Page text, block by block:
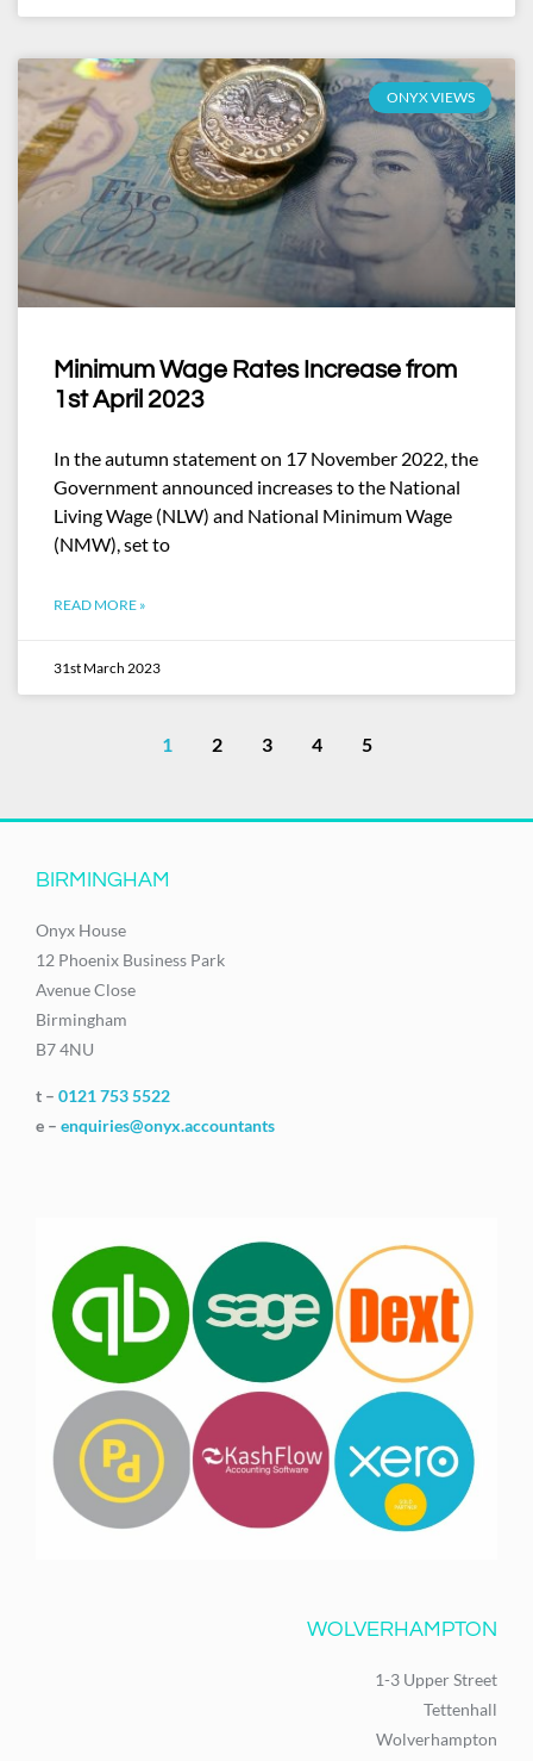
ONYX VIEWS
Minimum Wage Rates Increase from
1st April 2023
In the autumn statement on 17 November 2022, the
Government announced increases to the National
Living Wage (NLW) and National Minimum Wage
(NMW), set to
READ MORE »
31st March 2023
1 2 3 4 5
BIRMINGHAM
Onyx House
12 Phoenix Business Park
Avenue Close
Birmingham
B7 4NU
t – 0121 753 5522
e – enquiries@onyx.accountants
WOLVERHAMPTON
1-3 Upper Street
Tettenhall
Wolverhampton